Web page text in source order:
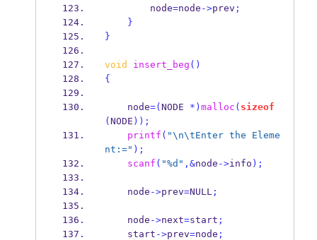
        node
=node ->prev ;
}
}
void insert_beg ()
{
    node
=( NODE *) malloc ( sizeof
( NODE ));
printf ( "\n\tEnter the Eleme
nt:=" );
scanf ( "%d" ,&node ->info );
    node
->prev=NULL;
    node
->next=start ;
    start
->prev=node ;